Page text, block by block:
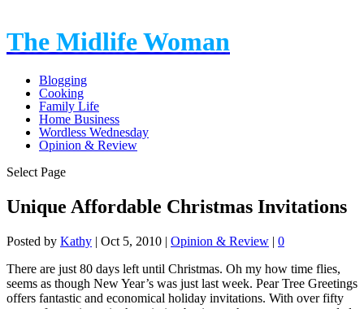
The Midlife Woman
Blogging
Cooking
Family Life
Home Business
Wordless Wednesday
Opinion & Review
Select Page
Unique Affordable Christmas Invitations
Posted by Kathy | Oct 5, 2010 | Opinion & Review | 0
There are just 80 days left until Christmas. Oh my how time flies,
seems as though New Year’s was just last week. Pear Tree Greetings
offers fantastic and economical holiday invitations. With over fifty